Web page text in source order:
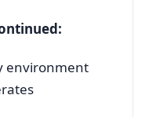
environment